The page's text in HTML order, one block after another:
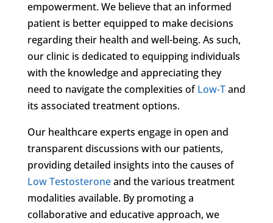
empowerment. We believe that an informed
patient is better equipped to make decisions
regarding their health and well-being. As such,
our clinic is dedicated to equipping individuals
with the knowledge and appreciating they
need to navigate the complexities ofLow-Tand
its associated treatment options.
Our healthcare experts engage in open and
transparent discussions with our patients,
providing detailed insights into the causes of
Low Testosteroneand the various treatment
modalities available. By promoting a
collaborative and educative approach, we